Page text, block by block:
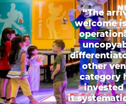
“The
welcome
other
category
invested
it